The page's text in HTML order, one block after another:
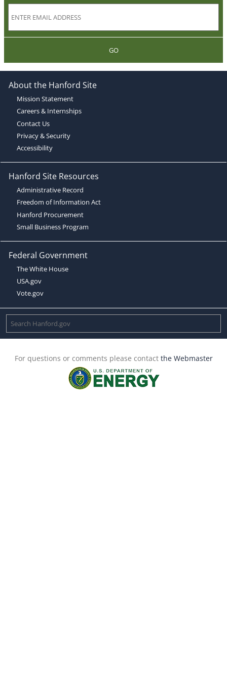
GO
About the Hanford Site
Mission Statement
Careers & Internships
Contact Us
Privacy & Security
Accessibility
Hanford Site Resources
Administrative Record
Freedom of Information Act
Hanford Procurement
Small Business Program
Federal Government
The White House
USA.gov
Vote.gov
For questions or comments please contact the Webmaster